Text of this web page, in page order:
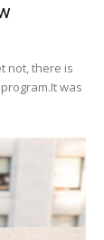
not, there is
was